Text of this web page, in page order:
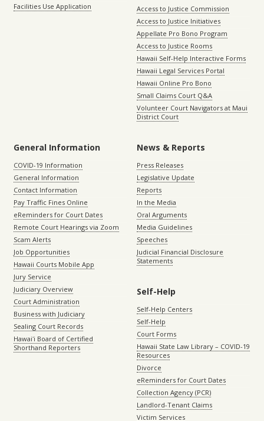
Facilities Use Application
Access to Justice Commission
Access to Justice Initiatives
Appellate Pro Bono Program
Access to Justice Rooms
Hawaii Self-Help Interactive Forms
Hawaii Legal Services Portal
Hawaii Online Pro Bono
Small Claims Court Q&A
Volunteer Court Navigators at Maui
District Court
General Information
COVID-19 Information
General Information
Contact Information
Pay Traffic Fines Online
eReminders for Court Dates
Remote Court Hearings via Zoom
Scam Alerts
Job Opportunities
Hawaii Courts Mobile App
Jury Service
Judiciary Overview
Court Administration
Business with Judiciary
Sealing Court Records
Hawaiʻi Board of Certified
Shorthand Reporters
News & Reports
Press Releases
Legislative Update
Reports
In the Media
Oral Arguments
Media Guidelines
Speeches
Judicial Financial Disclosure
Statements
Self-Help
Self-Help Centers
Self-Help
Court Forms
Hawaii State Law Library – COVID-19
Resources
Divorce
eReminders for Court Dates
Collection Agency (PCR)
Landlord-Tenant Claims
Victim Services